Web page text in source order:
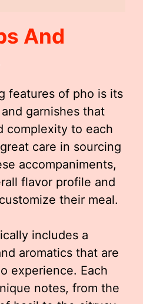
And
features of pho is its
garnishes that
complexity to each
care in sourcing
accompaniments,
flavor profile and
their meal.
includes a
aromatics that are
experience. Each
notes, from the